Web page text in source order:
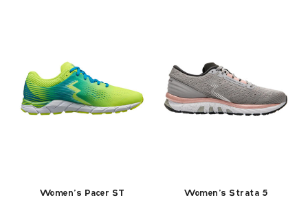
Women's Pacer ST Women's Strata 5